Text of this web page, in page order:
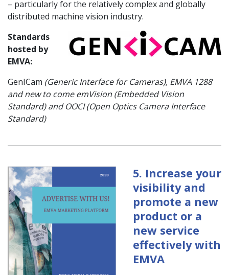
– particularly for the relatively complex and globally
distributed machine vision industry.
Standards
hosted by
EMVA:
GenICam (Generic Interface for Cameras), EMVA 1288
and new to come emVision (Embedded Vision
Standard) and OOCI (Open Optics Camera Interface
Standard)
5. Increase your
visibility and
promote a new
product or a
new service
effectively with
EMVA